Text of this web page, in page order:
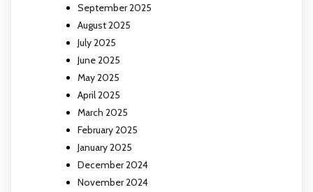
September 2025
August 2025
July 2025
June 2025
May 2025
April 2025
March 2025
February 2025
January 2025
December 2024
November 2024